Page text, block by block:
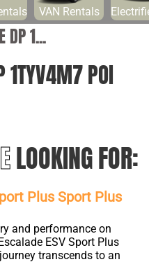
VAN Rentals
DP 1...
1TYV4M7 POI
LOOKING FOR:
Plus Sport Plus
and performance on
ESV Sport Plus
transcends to an